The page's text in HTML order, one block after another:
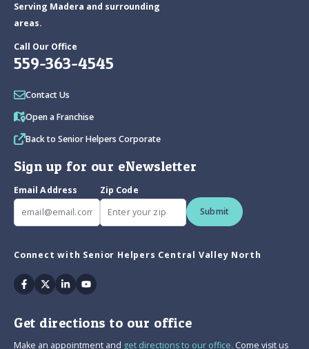
Serving Madera and surrounding
areas.
Call Our Office
559-363-4545
Contact Us
Open a Franchise
Back to Senior Helpers Corporate
Sign up for our eNewsletter
Email Address
Zip Code
Submit
Connect with Senior Helpers Central Valley North
Facebook
TwitterLinkedinYoutube
Get directions to our office
Make an appointment and get directions to our office. Come visit us